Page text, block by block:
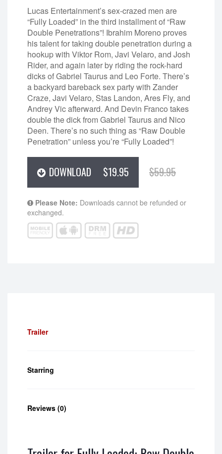
Lucas Entertainment’s sex-crazed men are
“Fully Loaded” in the third installment of “Raw
Double Penetrations”! Ibrahim Moreno proves
his talent for taking double penetration during a
hookup with Viktor Rom, Javi Velaro, and Josh
Rider, and again later by riding the rock-hard
dicks of Gabriel Taurus and Leo Forte. There’s
a backyard bareback sex party with Zander
Craze, Javi Velaro, Stas Landon, Ares Fly, and
Andrey Vic afterward. And Devin Franco takes
double the dick from Gabriel Taurus and Nico
Deen. There’s no such thing as “Raw Double
Penetration” unless you’re “Fully Loaded”!
$59.95
$19.95
DOWNLOAD
Please Note: Downloads cannot be refunded or
exchanged.
Trailer
Starring
Reviews (0)